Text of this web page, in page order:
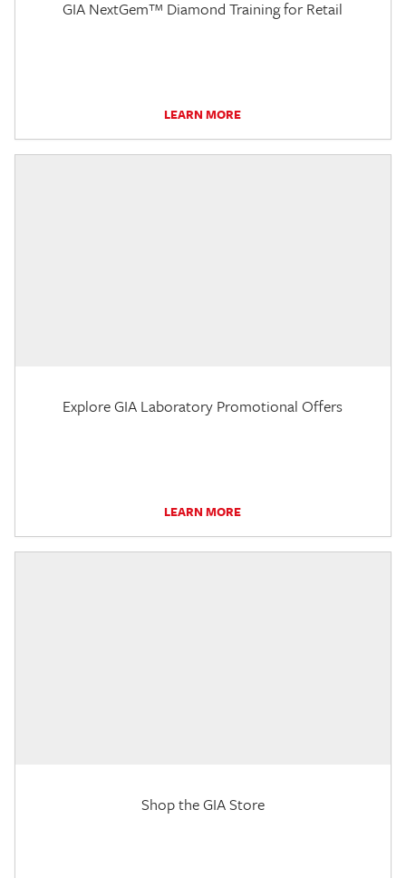
GIA NextGem™ Diamond Training for Retail
LEARN MORE
Explore GIA Laboratory Promotional Offers
LEARN MORE
Shop the GIA Store